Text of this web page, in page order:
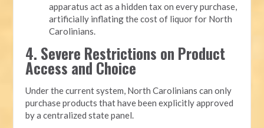
apparatus act as a hidden tax on every purchase,
artificially inflating the cost of liquor for North
Carolinians.
4. Severe Restrictions on Product
Access and Choice
Under the current system, North Carolinians can only
purchase products that have been explicitly approved
by a centralized state panel.